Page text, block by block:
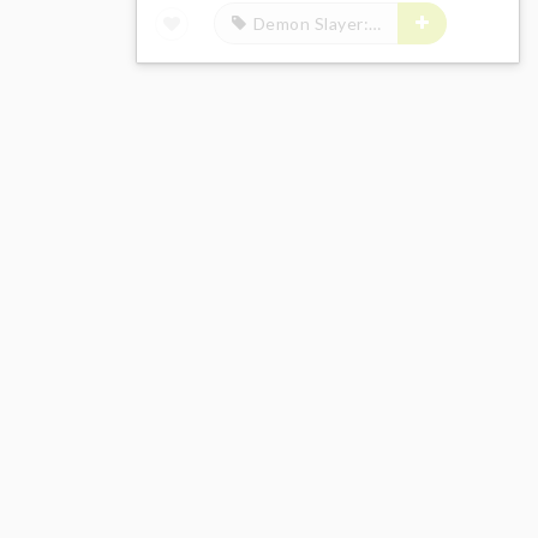
Demon Slayer: Kimetsu no Yaiba